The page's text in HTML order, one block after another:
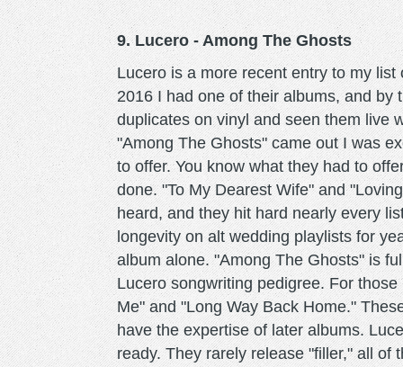
9. Lucero - Among The Ghosts
Lucero is a more recent entry to my
2016 I had one of their albums, and by
duplicates on vinyl and seen them live
"Among The Ghosts" came out I was
to offer. You know what they had to
done. "To My Dearest Wife" and
heard, and they hit hard nearly every
longevity on alt wedding playlists for
album alone. "Among The Ghosts" is
Lucero songwriting pedigree. For
Me" and "Long Way Back Home."
have the expertise of later albums.
ready. They rarely release "filler," all of